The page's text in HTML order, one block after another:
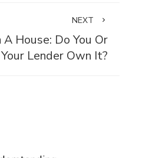
NEXT
House: Do You Or
Your Lender Own It?